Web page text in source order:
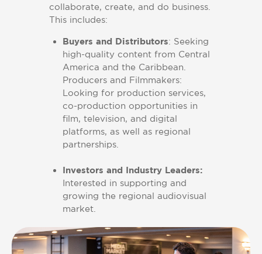
collaborate, create, and do business.
This includes:
Buyers and Distributors: Seeking
high-quality content from Central
America and the Caribbean.
Producers and Filmmakers:
Looking for production services,
co-production opportunities in
film, television, and digital
platforms, as well as regional
partnerships.
Investors and Industry Leaders:
Interested in supporting and
growing the regional audiovisual
market.